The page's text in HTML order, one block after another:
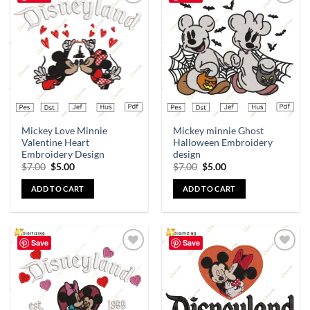
Add to
wishlist
Mickey Love Minnie
Valentine Heart
Embroidery Design
$7.00 $5.00
ADD TO CART
Add to
wishlist
Mickey minnie Ghost
Halloween Embroidery
design
$7.00 $5.00
ADD TO CART
Save
wishlist
Save
wishlist